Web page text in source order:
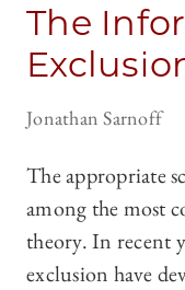
The
Jonathan Sarnoff
The appropriate
among the most
theory. In recent
exclusion have